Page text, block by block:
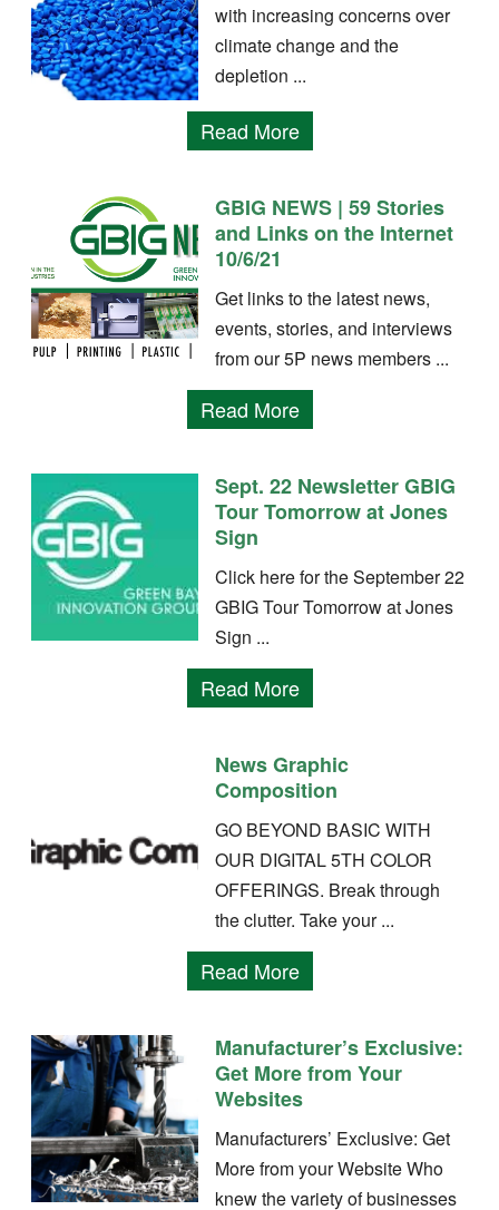
with increasing concerns over
climate change and the
depletion ...
Read More
GBIG NEWS | 59 Stories
and Links on the Internet
10/6/21
Get links to the latest news,
events, stories, and interviews
from our 5P news members ...
Read More
Sept. 22 Newsletter GBIG
Tour Tomorrow at Jones
Sign
Click here for the September 22
GBIG Tour Tomorrow at Jones
Sign ...
Read More
News Graphic
Composition
GO BEYOND BASIC WITH
OUR DIGITAL 5TH COLOR
OFFERINGS. Break through
the clutter. Take your ...
Read More
Manufacturer’s Exclusive:
Get More from Your
Websites
Manufacturers’ Exclusive: Get
More from your Website Who
knew the variety of businesses